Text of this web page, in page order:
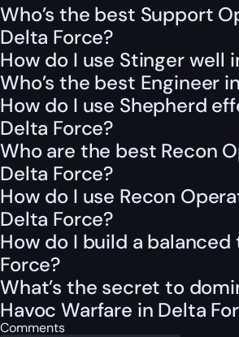
Who’s the best Support
Delta Force?
How do I use Stinger well
Who’s the best Engineer
How do I use Shepherd
Delta Force?
Who are the best Recon
Delta Force?
How do I use Recon
Delta Force?
How do I build a
Force?
What’s the secret to
Havoc Warfare in Delta
Comments